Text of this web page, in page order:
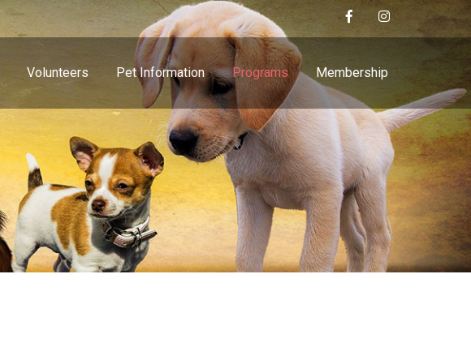
Volunteers Pet Information Programs Membership